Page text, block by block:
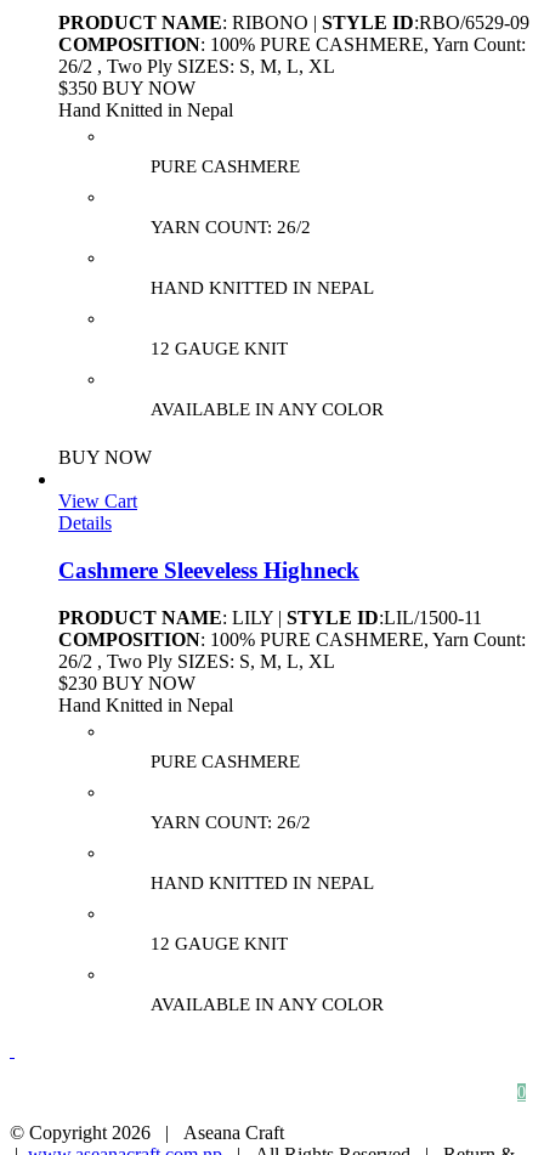
PRODUCT NAME: RIBONO | STYLE ID:RBO/6529-09
COMPOSITION: 100% PURE CASHMERE, Yarn Count:
26/2 , Two Ply SIZES: S, M, L, XL
$350 BUY NOW
Hand Knitted in Nepal
PURE CASHMERE
YARN COUNT: 26/2
HAND KNITTED IN NEPAL
12 GAUGE KNIT
AVAILABLE IN ANY COLOR
BUY NOW
View Cart
Details
Cashmere Sleeveless Highneck
PRODUCT NAME: LILY | STYLE ID:LIL/1500-11
COMPOSITION: 100% PURE CASHMERE, Yarn Count:
26/2 , Two Ply SIZES: S, M, L, XL
$230 BUY NOW
Hand Knitted in Nepal
PURE CASHMERE
YARN COUNT: 26/2
HAND KNITTED IN NEPAL
12 GAUGE KNIT
AVAILABLE IN ANY COLOR
0
© Copyright 2026 | Aseana Craft